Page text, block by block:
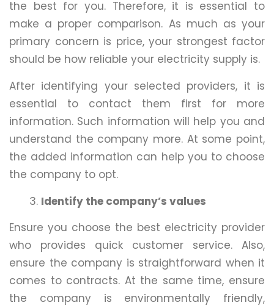
the best for you. Therefore, it is essential to
make a proper comparison. As much as your
primary concern is price, your strongest factor
should be how reliable your electricity supply is.
After identifying your selected providers, it is
essential to contact them first for more
information. Such information will help you and
understand the company more. At some point,
the added information can help you to choose
the company to opt.
Identify the company’s values
Ensure you choose the best electricity provider
who provides quick customer service. Also,
ensure the company is straightforward when it
comes to contracts. At the same time, ensure
the company is environmentally friendly,